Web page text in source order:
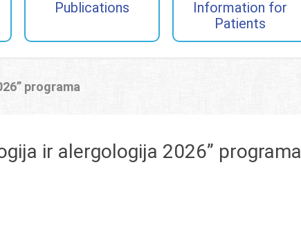
Publications
Information for
Patients
programa
ir alergologija 2026” programa